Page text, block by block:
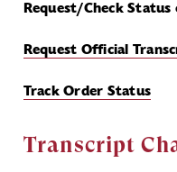
Request/Check
Request Official
Track Order Status
Transcript